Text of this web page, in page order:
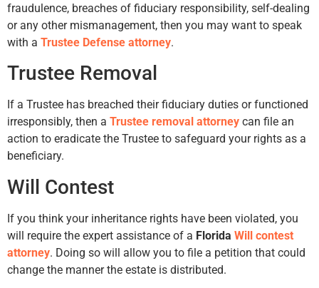
fraudulence, breaches of fiduciary responsibility, self-dealing
or any other mismanagement, then you may want to speak
with a Trustee Defense attorney.
Trustee Removal
If a Trustee has breached their fiduciary duties or functioned
irresponsibly, then a Trustee removal attorney can file an
action to eradicate the Trustee to safeguard your rights as a
beneficiary.
Will Contest
If you think your inheritance rights have been violated, you
will require the expert assistance of a Florida Will contest
attorney. Doing so will allow you to file a petition that could
change the manner the estate is distributed.